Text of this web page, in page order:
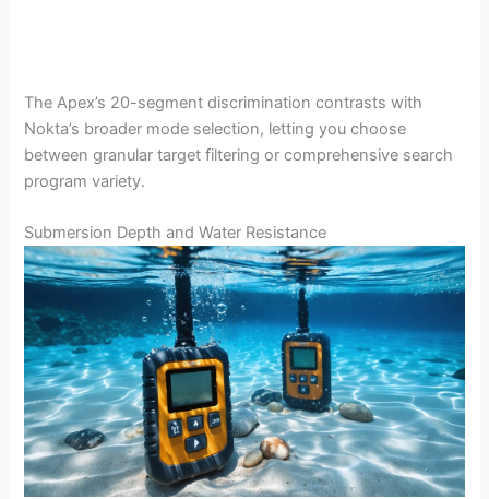
The Apex’s 20-segment discrimination contrasts with
Nokta’s broader mode selection, letting you choose
between granular target filtering or comprehensive search
program variety.
Submersion Depth and Water Resistance